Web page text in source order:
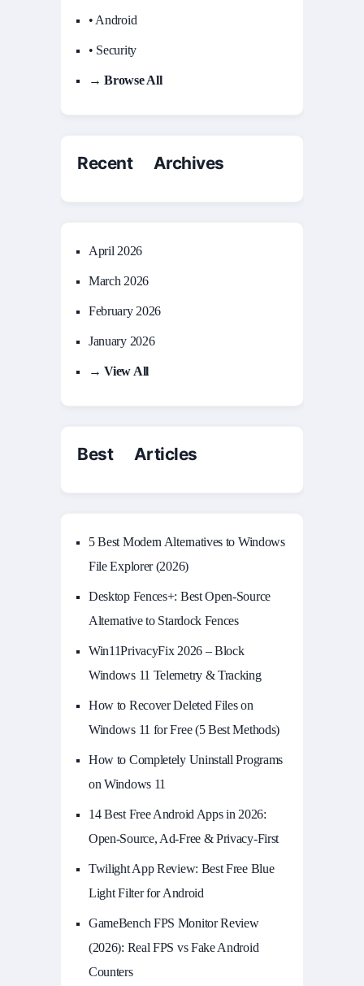
• Android
• Security
→ Browse All
Recent Archives
April 2026
March 2026
February 2026
January 2026
→ View All
Best Articles
5 Best Modern Alternatives to Windows
File Explorer (2026)
Desktop Fences+: Best Open‑Source
Alternative to Stardock Fences
Win11PrivacyFix 2026 – Block
Windows 11 Telemetry & Tracking
How to Recover Deleted Files on
Windows 11 for Free (5 Best Methods)
How to Completely Uninstall Programs
on Windows 11
14 Best Free Android Apps in 2026:
Open-Source, Ad-Free & Privacy-First
Twilight App Review: Best Free Blue
Light Filter for Android
GameBench FPS Monitor Review
(2026): Real FPS vs Fake Android
Counters